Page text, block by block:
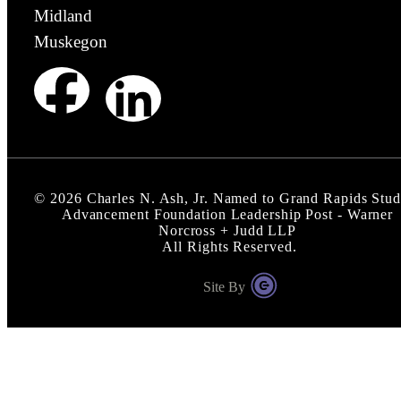
Midland
Muskegon
© 2026 Charles N. Ash, Jr. Named to Grand Rapids
Advancement Foundation Leadership Post - Warner
Norcross + Judd LLP
All Rights Reserved.
Site By